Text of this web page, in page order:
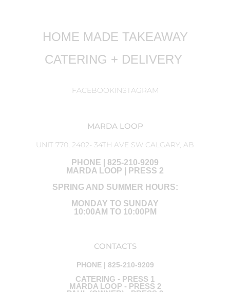
HOME MADE TAKEAWAY
CATERING + DELIVERY
FACEBOOK INSTAGRAM
MARDA LOOP
UNIT 770, 2402- 34TH AVE SW CALGARY, AB
PHONE | 825-210-9209
MARDA LOOP | PRESS 2
SPRING AND SUMMER HOURS:
MONDAY TO SUNDAY
10:00AM TO 10:00PM
CONTACTS
PHONE | 825-210-9209
CATERING - PRESS 1
MARDA LOOP - PRESS 2